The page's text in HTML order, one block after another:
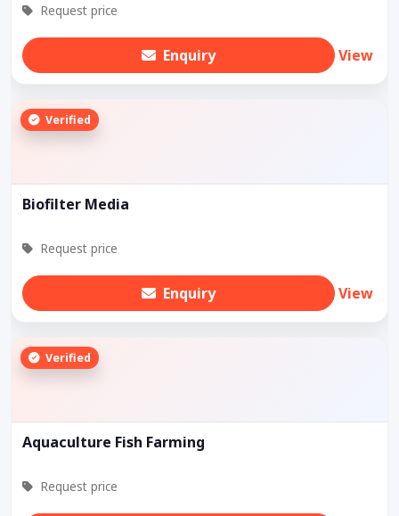
Request price
Enquiry View
Verified
Biofilter Media
Request price
Enquiry View
Verified
Aquaculture Fish Farming
Request price